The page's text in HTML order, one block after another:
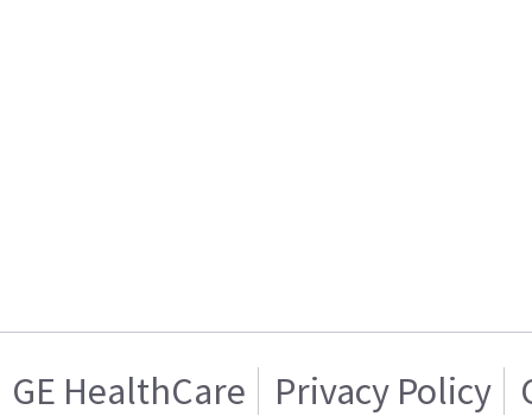
GE HealthCare Privacy Policy